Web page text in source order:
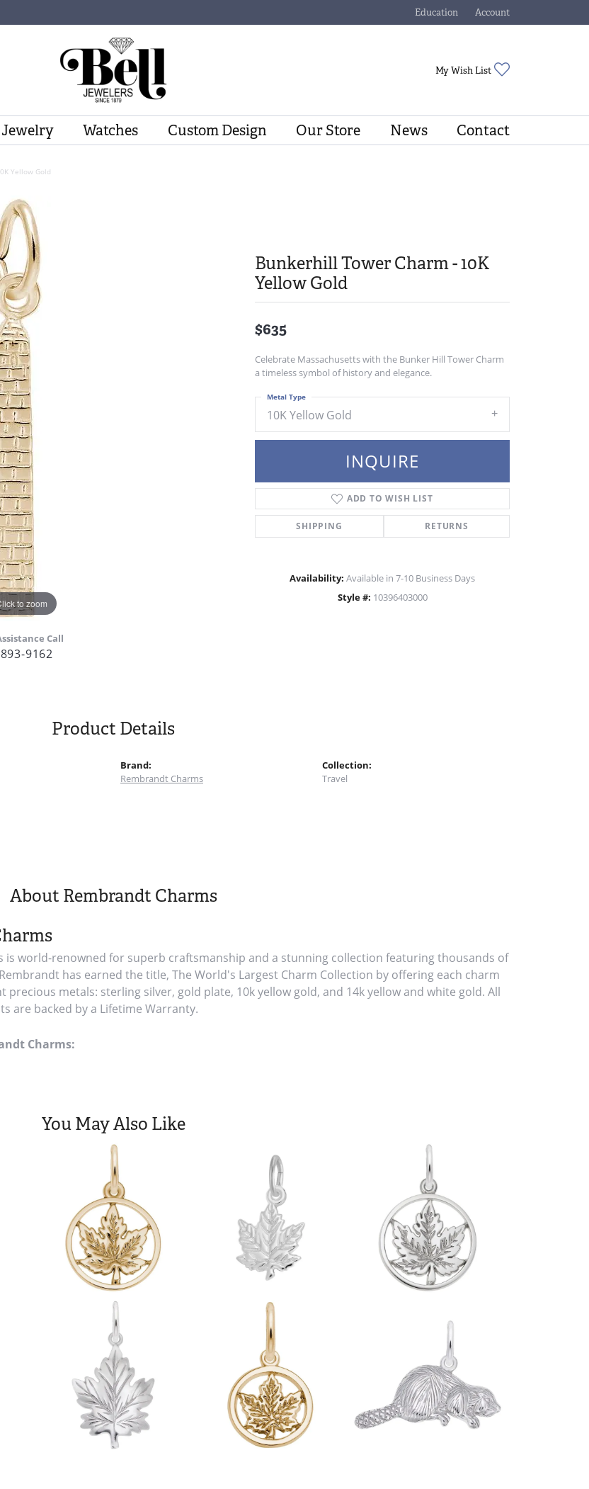
Education
Toggle Jewelry Education Menu
Account
Toggle My Account Menu
My Wish List
Jewelry Watches Custom Design Our Store News Contact
Yellow Gold
to zoom
Call
9162
Bunkerhill Tower Charm - 10K
Yellow Gold
$635
Celebrate Massachusetts with the Bunker Hill Tower Charm
a timeless symbol of history and elegance.
10K Yellow Gold
Metal Type
INQUIRE
ADD TO WISH LIST
SHIPPING RETURNS
Availability: Available in 7-10 Business Days
Style #: 10396403000
Product Details
Brand:
Rembrandt Charms
Collection:
Travel
About Rembrandt Charms
is world-renowned for superb craftsmanship and a stunning collection featuring thousands of
has earned the title, The World's Largest Charm Collection by offering each charm
precious metals: sterling silver, gold plate, 10k yellow gold, and 14k yellow and white gold. All
are backed by a Lifetime Warranty.
Charms:
You May Also Like